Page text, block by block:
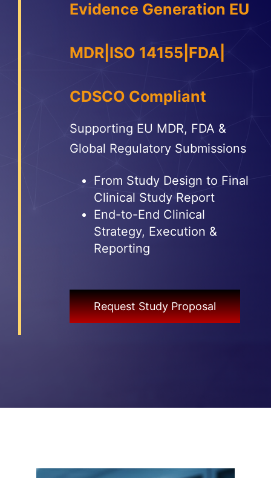
Evidence Generation EU
MDR|ISO 14155|FDA|
CDSCO Compliant
Supporting EU MDR, FDA &
Global Regulatory Submissions
From Study Design to Final
Clinical Study Report
End-to-End Clinical
Strategy, Execution &
Reporting
Request Study Proposal